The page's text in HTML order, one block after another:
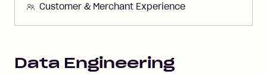
Customer & Merchant Experience
Data Engineering